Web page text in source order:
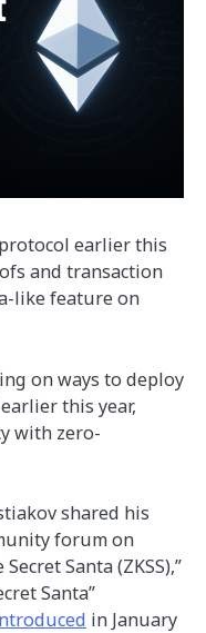
earlier this
and transaction
like feature on
on ways to deploy
this year,
with zero-
shared his
forum on
Santa (ZKSS),”
Santa”
in January